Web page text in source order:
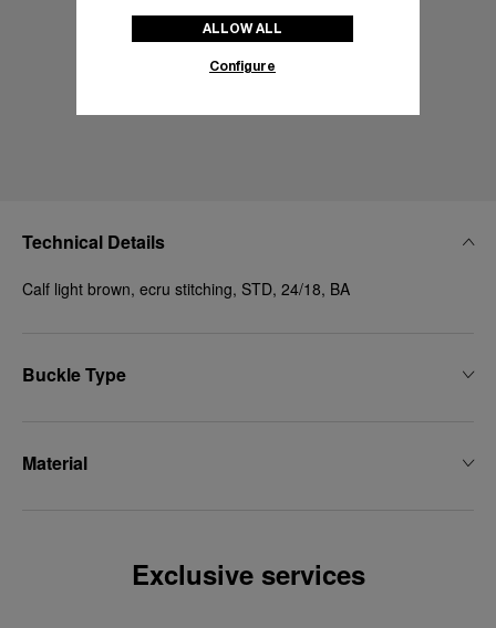
Technical Details
Calf light brown, ecru stitching, STD, 24/18, BA
Buckle Type
Material
Exclusive services
ALLOW ALL
Configure